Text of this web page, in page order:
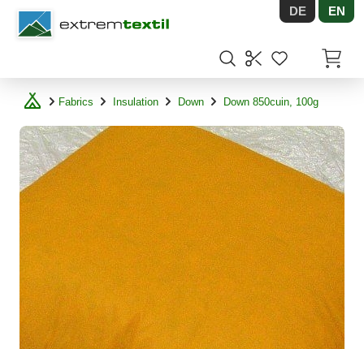
Shopware DE EN
Fabrics Insulation Down Down 850cuin, 100g